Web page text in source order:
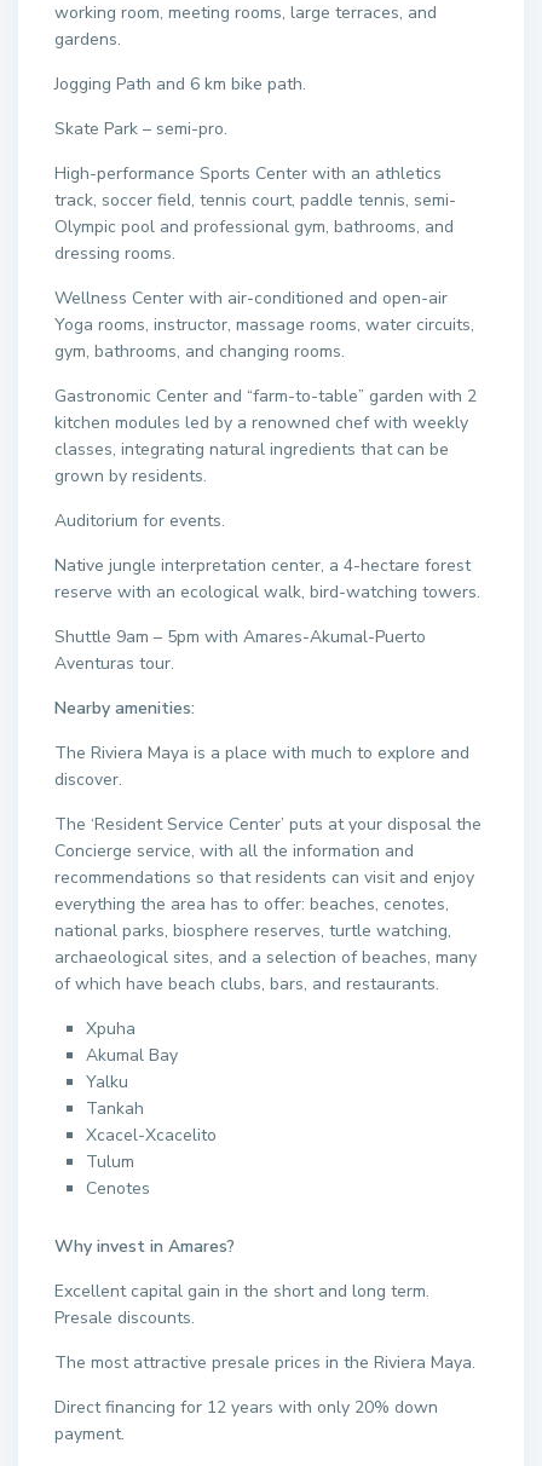
working room, meeting rooms, large terraces, and
gardens.
Jogging Path and 6 km bike path.
Skate Park – semi-pro.
High-performance Sports Center with an athletics
track, soccer field, tennis court, paddle tennis, semi-
Olympic pool and professional gym, bathrooms, and
dressing rooms.
Wellness Center with air-conditioned and open-air
Yoga rooms, instructor, massage rooms, water circuits,
gym, bathrooms, and changing rooms.
Gastronomic Center and “farm-to-table” garden with 2
kitchen modules led by a renowned chef with weekly
classes, integrating natural ingredients that can be
grown by residents.
Auditorium for events.
Native jungle interpretation center, a 4-hectare forest
reserve with an ecological walk, bird-watching towers.
Shuttle 9am – 5pm with Amares-Akumal-Puerto
Aventuras tour.
Nearby amenities:
The Riviera Maya is a place with much to explore and
discover.
The ‘Resident Service Center’ puts at your disposal the
Concierge service, with all the information and
recommendations so that residents can visit and enjoy
everything the area has to offer: beaches, cenotes,
national parks, biosphere reserves, turtle watching,
archaeological sites, and a selection of beaches, many
of which have beach clubs, bars, and restaurants.
Xpuha
Akumal Bay
Yalku
Tankah
Xcacel-Xcacelito
Tulum
Cenotes
Why invest in Amares?
Excellent capital gain in the short and long term.
Presale discounts.
The most attractive presale prices in the Riviera Maya.
Direct financing for 12 years with only 20% down
payment.